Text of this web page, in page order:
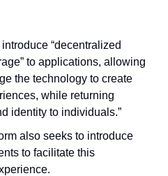
“decentralized
to applications, allowing
the technology to create
while returning
identity to individuals.”
also seeks to introduce
to facilitate this